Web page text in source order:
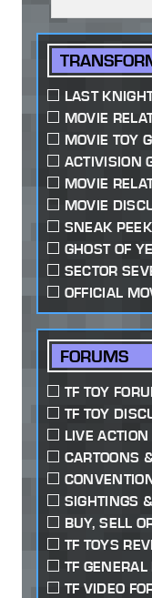
LAST
MOVIE
MOVIE TOY
ACTIVISION
MOVIE
MOVIE
SNEAK
GHOST OF
SECTOR
OFFICIAL
FORUMS
TF TOY
TF TOY
LIVE
CARTOONS
SIGHTINGS
BUY, SELL
TF TOYS
TF
TF VIDEO